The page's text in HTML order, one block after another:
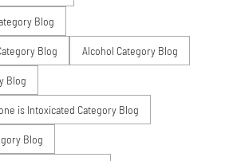
Blog
Blog Alcohol Category Blog
Blog
is Intoxicated Category Blog
Blog